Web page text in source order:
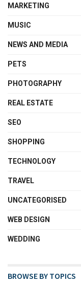
MARKETING
MUSIC
NEWS AND MEDIA
PETS
PHOTOGRAPHY
REAL ESTATE
SEO
SHOPPING
TECHNOLOGY
TRAVEL
UNCATEGORISED
WEB DESIGN
WEDDING
BROWSE BY TOPICS